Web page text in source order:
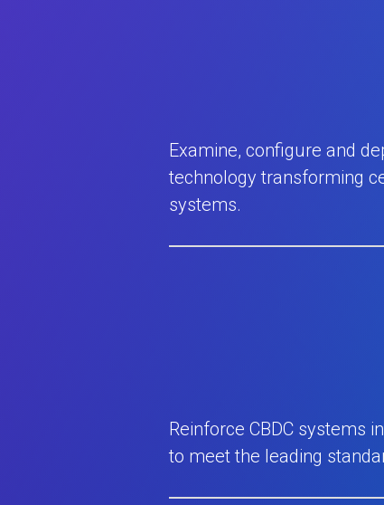
Examine, configure and
technology transforming
systems.
Reinforce CBDC systems
to meet the leading